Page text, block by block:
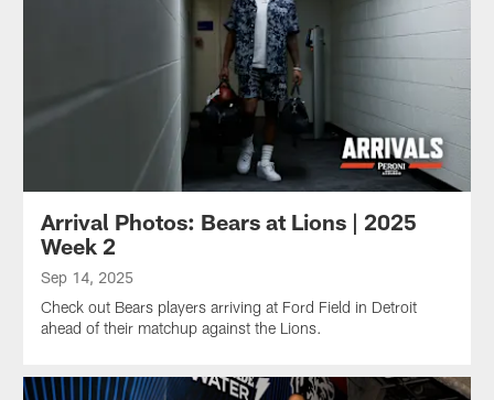
Arrival Photos: Bears at Lions | 2025
Week 2
Sep 14, 2025
Check out Bears players arriving at Ford Field in Detroit
ahead of their matchup against the Lions.